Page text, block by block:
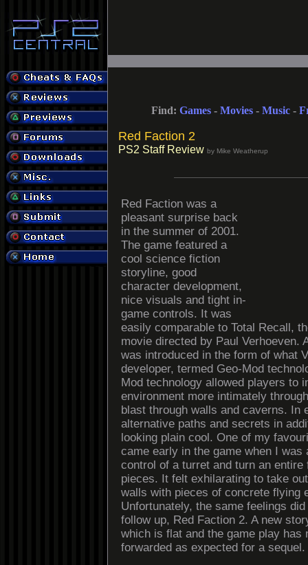
Find: Games - Movies - Music -
Red Faction 2
PS2 Staff Review by Mike Weatherup
Red Faction was a
pleasant surprise back
in the summer of 2001.
The game featured a
cool science fiction
storyline, good
character development,
nice visuals and tight in-
game controls. It was
easily comparable to Total Recall,
movie directed by Paul Verhoeven.
was introduced in the form of what
developer, termed Geo-Mod
Mod technology allowed players to
environment more intimately
blast through walls and caverns. In
alternative paths and secrets in
looking plain cool. One of my
came early in the game when I was
control of a turret and turn an entire
pieces. It felt exhilarating to take
walls with pieces of concrete flying
Unfortunately, the same feelings
follow up, Red Faction 2. A new
which is flat and the game play has
forwarded as expected for a sequel.